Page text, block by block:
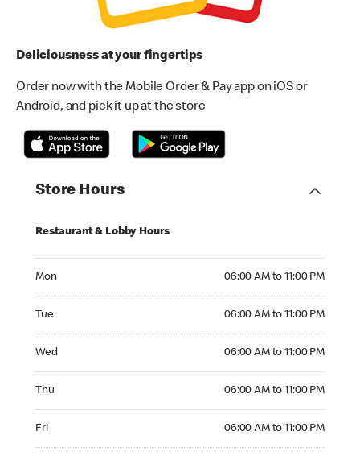
Deliciousness at your fingertips
Order now with the Mobile Order & Pay app on iOS or
Android, and pick it up at the store
Store Hours
Restaurant & Lobby Hours
Mon 06:00 AM to 11:00 PM
Tue 06:00 AM to 11:00 PM
Wed 06:00 AM to 11:00 PM
Thu 06:00 AM to 11:00 PM
Fri 06:00 AM to 11:00 PM